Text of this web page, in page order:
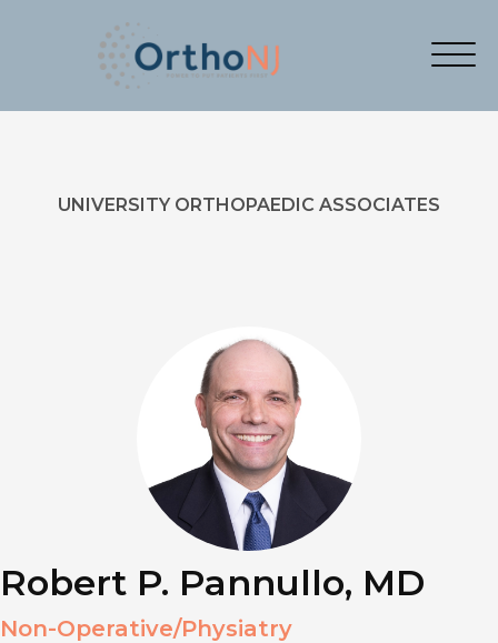
UNIVERSITY ORTHOPAEDIC ASSOCIATES
Robert P. Pannullo, MD
Non-Operative/Physiatry